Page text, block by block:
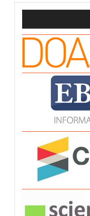
indexing